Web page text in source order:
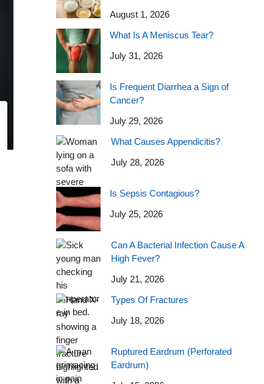
August 1, 2026
What Is A Meniscus Tear?
July 31, 2026
Is Frequent Diarrhea a Sign of
Cancer?
July 29, 2026
What Causes Appendicitis?
July 28, 2026
Is Sepsis Contagious?
July 25, 2026
Can A Bacterial Infection Cause A
High Fever?
July 21, 2026
Types Of Fractures
July 18, 2026
Ruptured Eardrum (Perforated
Eardrum)